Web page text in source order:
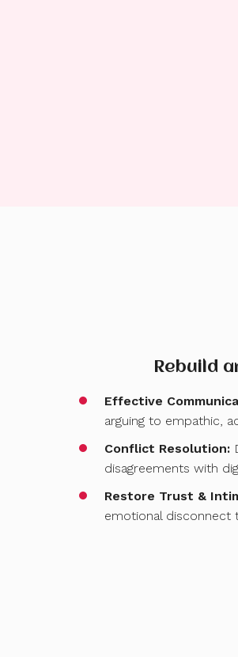
Rebuild
Effective
arguing to empathic,
Conflict Resolution:
disagreements with
Restore Trust &
emotional disconnect